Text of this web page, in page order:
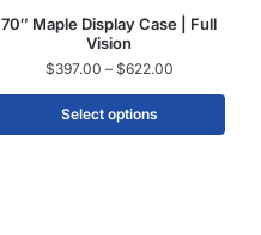
70″ Maple Display Case | Full
Vision
$397.00 – $622.00
Select options